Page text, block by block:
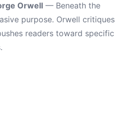
Orwell — Beneath the
purpose. Orwell critiques
readers toward specific